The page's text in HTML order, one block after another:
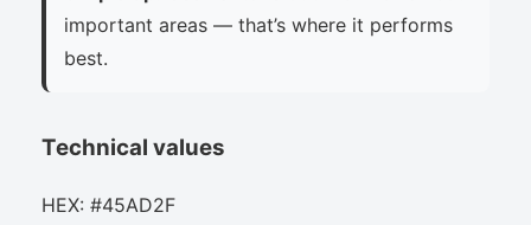
important areas — that’s where it performs
best.
Technical values
HEX: #45AD2F